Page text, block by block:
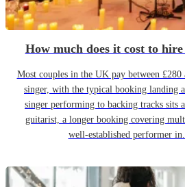
How much does it cost to
Most couples in the UK pay between
singer, with the typical booking landing
singer performing to backing tracks sits
guitarist, a longer booking covering
well-established performer